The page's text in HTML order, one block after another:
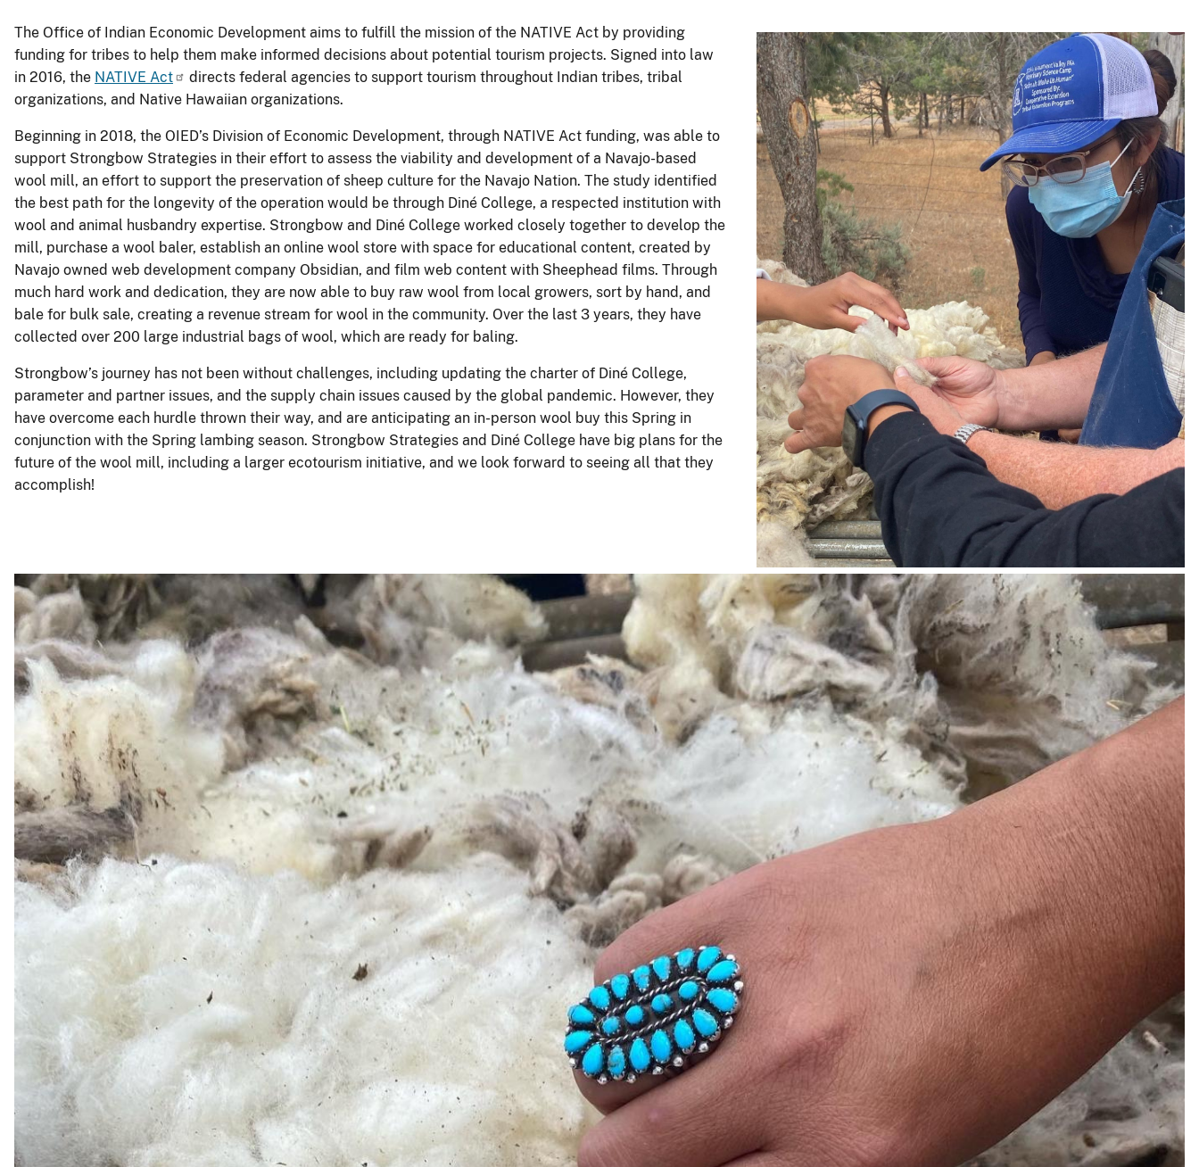
The Office of Indian Economic Development aims to fulfill the mission of the NATIVE Act by providing
funding for tribes to help them make informed decisions about potential tourism projects. Signed into law
in 2016, the NATIVE Act
directs federal agencies to support tourism throughout Indian tribes, tribal
organizations, and Native Hawaiian organizations.
Beginning in 2018, the OIED’s Division of Economic Development, through NATIVE Act funding, was able to
support Strongbow Strategies in their effort to assess the viability and development of a Navajo-based
wool mill, an effort to support the preservation of sheep culture for the Navajo Nation. The study identified
the best path for the longevity of the operation would be through Diné College, a respected institution with
wool and animal husbandry expertise. Strongbow and Diné College worked closely together to develop the
mill, purchase a wool baler, establish an online wool store with space for educational content, created by
Navajo owned web development company Obsidian, and film web content with Sheephead films. Through
much hard work and dedication, they are now able to buy raw wool from local growers, sort by hand, and
bale for bulk sale, creating a revenue stream for wool in the community. Over the last 3 years, they have
collected over 200 large industrial bags of wool, which are ready for baling.
Strongbow’s journey has not been without challenges, including updating the charter of Diné College,
parameter and partner issues, and the supply chain issues caused by the global pandemic. However, they
have overcome each hurdle thrown their way, and are anticipating an in-person wool buy this Spring in
conjunction with the Spring lambing season. Strongbow Strategies and Diné College have big plans for the
future of the wool mill, including a larger ecotourism initiative, and we look forward to seeing all that they
accomplish!